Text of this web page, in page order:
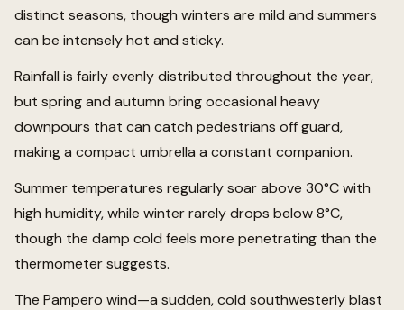
distinct seasons, though winters are mild and summers
can be intensely hot and sticky.
Rainfall is fairly evenly distributed throughout the year,
but spring and autumn bring occasional heavy
downpours that can catch pedestrians off guard,
making a compact umbrella a constant companion.
Summer temperatures regularly soar above 30°C with
high humidity, while winter rarely drops below 8°C,
though the damp cold feels more penetrating than the
thermometer suggests.
The Pampero wind—a sudden, cold southwesterly blast